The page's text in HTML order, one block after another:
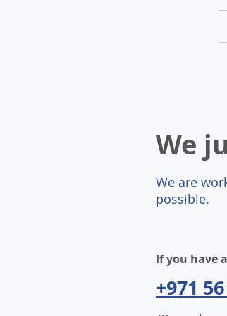
We
We are
possible.
If you have
+971